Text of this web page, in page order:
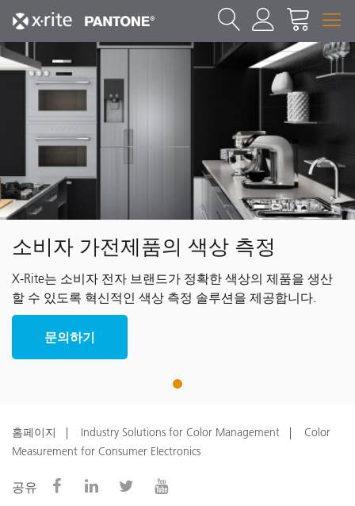
소비자 가전제품의 색상 측정
X-Rite는 소비자 전자 브랜드가 정확한 색상의 제품을 생산
할 수 있도록 혁신적인 색상 측정 솔루션을 제공합니다.
문의하기
1
홈페이지 Industry Solutions for Color Management
Color
Measurement for Consumer Electronics
공유